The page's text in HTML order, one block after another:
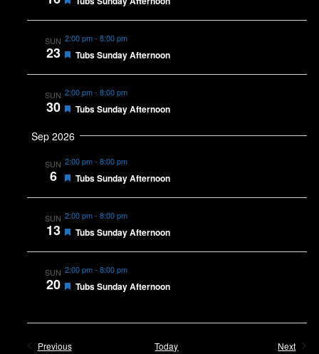
SUN
23
2:00 pm- 8:00 pm
Featured
Tubs Sunday Afternoon
SUN
30
2:00 pm- 8:00 pm
Featured
Tubs Sunday Afternoon
Sep 2026
SUN
6
2:00 pm- 8:00 pm
Featured
Tubs Sunday Afternoon
SUN
13
2:00 pm- 8:00 pm
Featured
Tubs Sunday Afternoon
SUN
20
2:00 pm- 8:00 pm
Featured
Tubs Sunday Afternoon
PreviousEvents Today Next